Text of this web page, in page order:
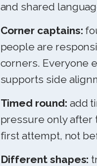
and shared
Corner captains:
people are
corners. Everyone
supports side
Timed round: add
pressure only after
first attempt, not
Different shapes: